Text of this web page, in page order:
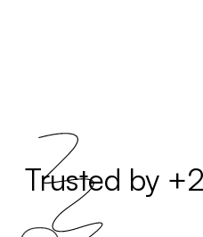
Trusted by